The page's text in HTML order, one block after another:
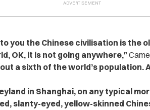
you the Chinese civilisation is the
OK, it is not going anywhere,”
a sixth of the world’s population.
in Shanghai, on any typical
slanty-eyed, yellow-skinned